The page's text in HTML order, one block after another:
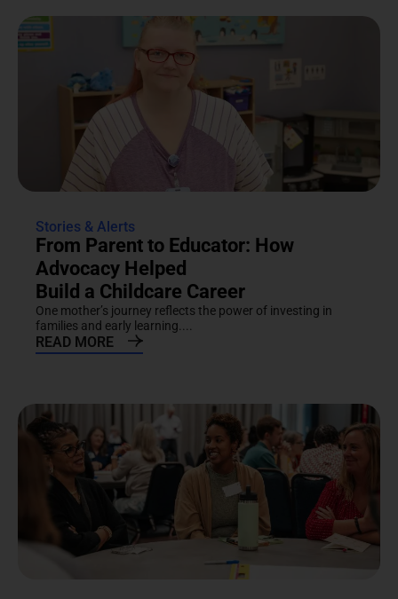
Stories & Alerts
From Parent to Educator: How
Advocacy Helped
Build a Childcare Career
One mother’s journey reflects the power of investing in
families and early learning....
READ MORE